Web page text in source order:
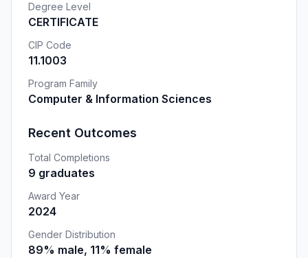
Degree Level
CERTIFICATE
CIP Code
11.1003
Program Family
Computer & Information Sciences
Recent Outcomes
Total Completions
9 graduates
Award Year
2024
Gender Distribution
89% male, 11% female